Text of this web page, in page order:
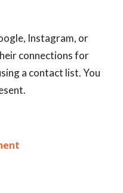
Instagram, or
connections for
a contact list. You